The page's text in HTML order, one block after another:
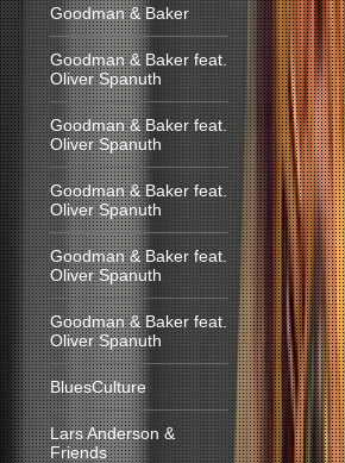
Goodman & Baker
Goodman & Baker feat.
Oliver Spanuth
Goodman & Baker feat.
Oliver Spanuth
Goodman & Baker feat.
Oliver Spanuth
Goodman & Baker feat.
Oliver Spanuth
Goodman & Baker feat.
Oliver Spanuth
BluesCulture
Lars Anderson &
Friends